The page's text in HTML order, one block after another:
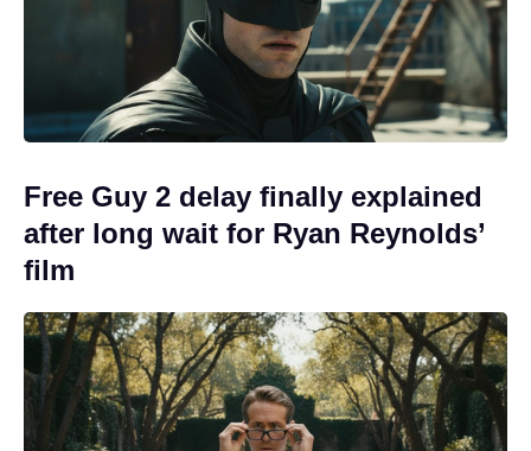
Free Guy 2 delay finally explained
after long wait for Ryan Reynolds’
film